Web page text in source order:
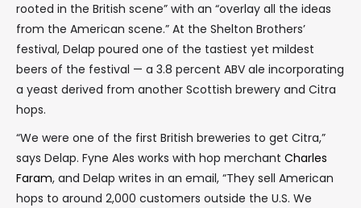
rooted in the British scene” with an “overlay all the ideas
from the American scene.” At the Shelton Brothers’
festival, Delap poured one of the tastiest yet mildest
beers of the festival — a 3.8 percent ABV ale incorporating
a yeast derived from another Scottish brewery and Citra
hops.
“We were one of the first British breweries to get Citra,”
says Delap. Fyne Ales works with hop merchant Charles
Faram, and Delap writes in an email, “They sell American
hops to around 2,000 customers outside the U.S. We